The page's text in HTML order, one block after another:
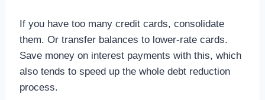
If you have too many credit cards, consolidate
them. Or transfer balances to lower-rate cards.
Save money on interest payments with this, which
also tends to speed up the whole debt reduction
process.